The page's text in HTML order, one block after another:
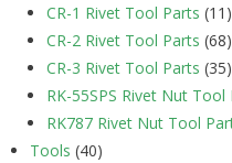
CR-1 Rivet Tool Parts (11)
CR-2 Rivet Tool Parts (68)
CR-3 Rivet Tool Parts (35)
RK-55SPS Rivet Nut Tool
RK787 Rivet Nut Tool
Tools (40)